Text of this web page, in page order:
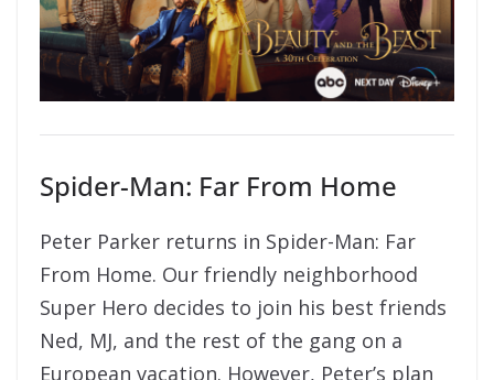
Spider-Man: Far From Home
Peter Parker returns in Spider-Man: Far
From Home. Our friendly neighborhood
Super Hero decides to join his best friends
Ned, MJ, and the rest of the gang on a
European vacation. However, Peter’s plan